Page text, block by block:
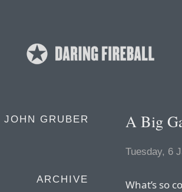
JOHN GRUBER
ARCHIVE
A Big
Tuesday, 6
What’s so